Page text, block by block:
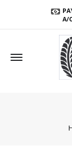
A/
Offcanvas